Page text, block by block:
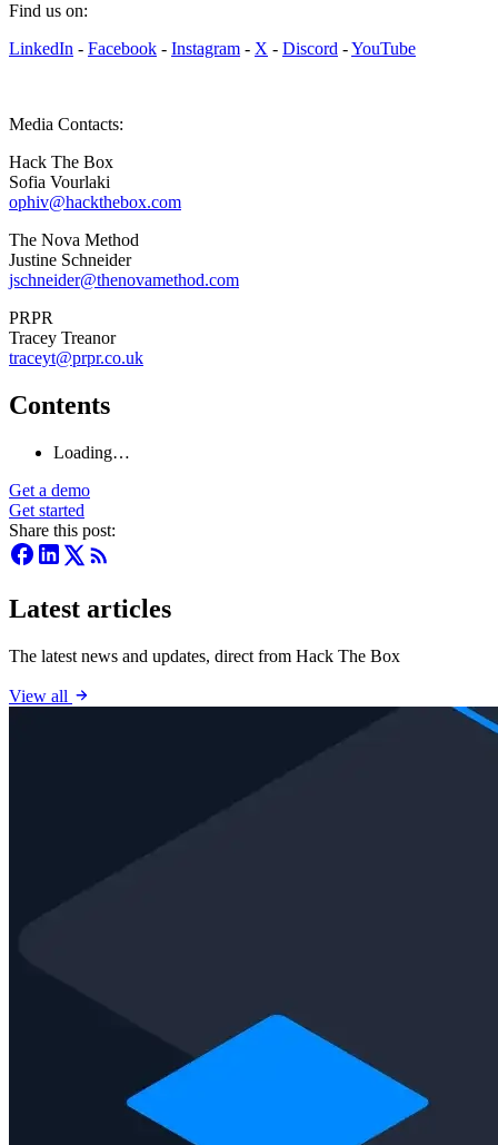
Find us on:
LinkedIn - Facebook - Instagram - X - Discord -YouTube
Media Contacts:
Hack The Box
Sofia Vourlaki
ophiv@hackthebox.com
The Nova Method
Justine Schneider
jschneider@thenovamethod.com
PRPR
Tracey Treanor
traceyt@prpr.co.uk
Contents
Loading…
Get a demo
Get started
Share this post:
Latest articles
The latest news and updates, direct from Hack The Box
View all